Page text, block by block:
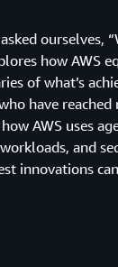
ourselves,
how AWS
of what’s
have
AWS uses
and
innovations